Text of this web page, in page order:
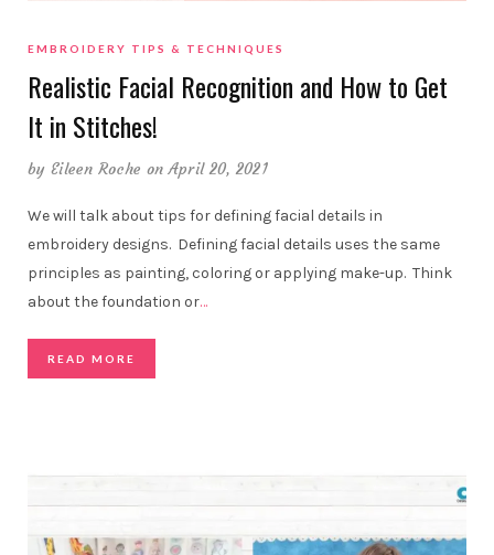
EMBROIDERY TIPS & TECHNIQUES
Realistic Facial Recognition and How to Get
It in Stitches!
by Eileen Roche on April 20, 2021
We will talk about tips for defining facial details in
embroidery designs. Defining facial details uses the same
principles as painting, coloring or applying make-up. Think
about the foundation or…
READ MORE